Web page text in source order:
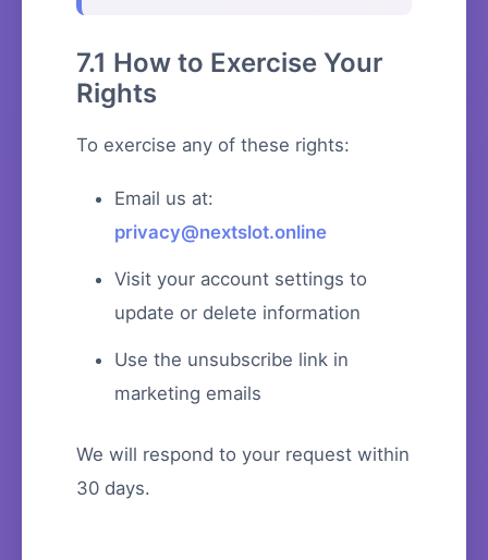
7.1 How to Exercise Your
Rights
To exercise any of these rights:
Email us at:
privacy@nextslot.online
Visit your account settings to
update or delete information
Use the unsubscribe link in
marketing emails
We will respond to your request within
30 days.